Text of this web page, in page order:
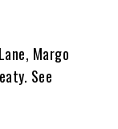
Margo
See